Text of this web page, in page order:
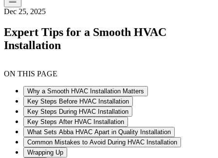
Dec 25, 2025
Expert Tips for a Smooth HVAC
Installation
ON THIS PAGE
Why a Smooth HVAC Installation Matters
Key Steps Before HVAC Installation
Key Steps During HVAC Installation
Key Steps After HVAC Installation
What Sets Abba HVAC Apart in Quality Installation
Common Mistakes to Avoid During HVAC Installation
Wrapping Up